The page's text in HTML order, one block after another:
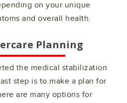
on your unique
and overall health.
Planning
the medical stabilization
step is to make a plan for
are many options for